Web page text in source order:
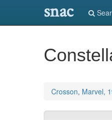
snac
Crosson, Marvel,